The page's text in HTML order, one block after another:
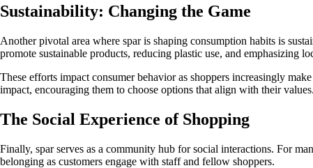
Sustainability: Changing the Game
Another pivotal area where spar is shaping consumption habits is
promote sustainable products, reducing plastic use, and emphasizing
These efforts impact consumer behavior as shoppers increasingly
impact, encouraging them to choose options that align with their values.
The Social Experience of Shopping
Finally, spar serves as a community hub for social interactions. For
belonging as customers engage with staff and fellow shoppers.